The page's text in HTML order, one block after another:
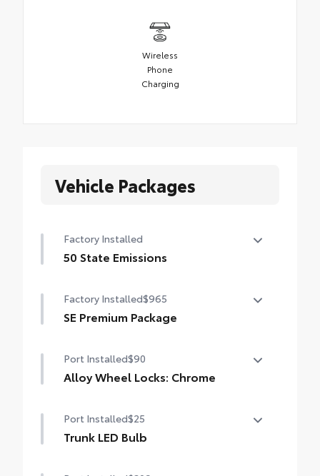
Wireless
Phone
Charging
Vehicle Packages
Factory Installed
50 State Emissions
Factory Installed$965
SE Premium Package
Qi-compatible wireless charging
10.5-in. Toyota Audio Multimedia System
Port Installed$90
Alloy Wheel Locks: Chrome
alloy wheel locks help secure your wheels
and tires against theft.
Port Installed$25
Trunk LED Bulb